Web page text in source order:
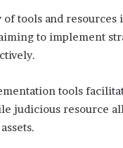
of tools and resources
to implement
tools
judicious resource